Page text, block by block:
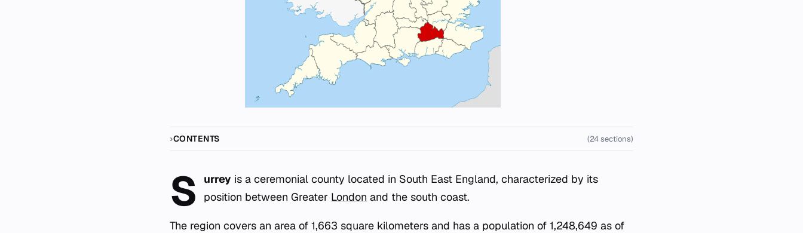
CONTENTS (24 sections)
S urrey is a ceremonial county located in South East England, characterized by its
position between Greater London and the south coast.
The region covers an area of 1,663 square kilometers and has a population of 1,248,649 as of